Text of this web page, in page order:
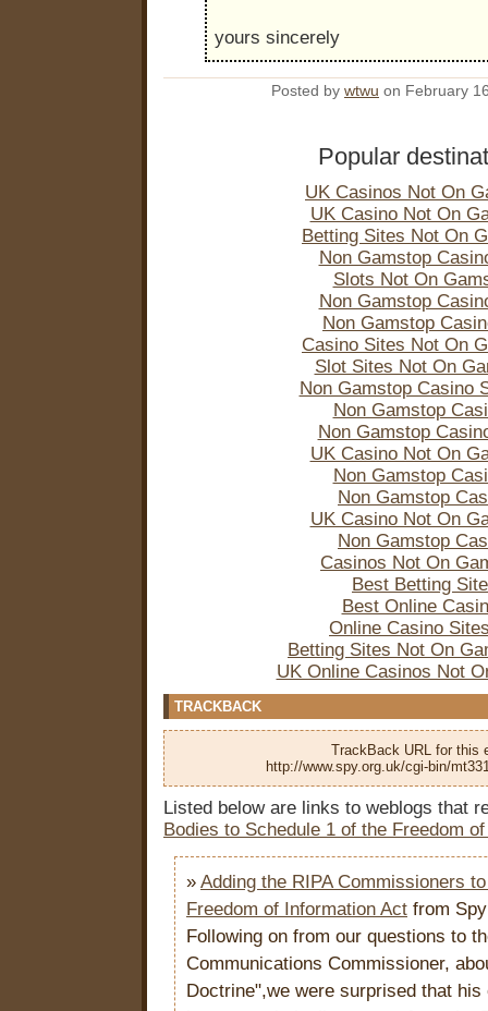
yours sincerely
Posted by wtwu on February
Popular
UK Casinos Not On
UK Casino Not On
Betting Sites Not On
Non Gamstop
Slots Not On
Non Gamstop
Non Gamstop
Casino Sites Not On
Slot Sites Not On
Non Gamstop Casino
Non Gamstop
Non Gamstop
UK Casino Not On
Non Gamstop
Non Gamstop
UK Casino Not On
Non Gamstop
Casinos Not On
Best Betting
Best Online
Online Casino
Betting Sites Not On
UK Online Casinos Not
TRACKBACK
TrackBack URL for this
http://www.spy.org.uk/cgi-bin/
Listed below are links to weblogs that
Bodies to Schedule 1 of the Freedom
» Adding the RIPA Commissioners
Freedom of Information Act from
Following on from our questions to
Communications Commissioner,
Doctrine",we were surprised that